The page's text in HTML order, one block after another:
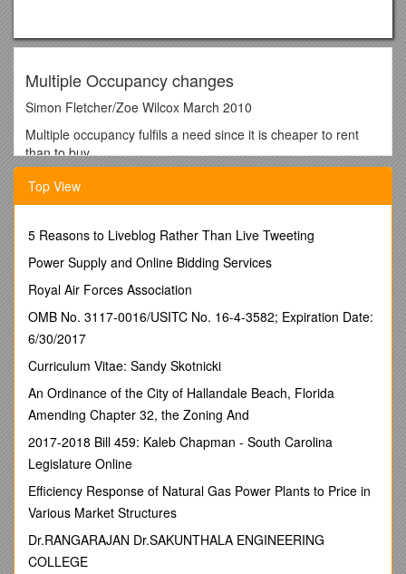
Multiple Occupancy changes
Simon Fletcher/Zoe Wilcox March 2010
Multiple occupancy fulfils a need since it is cheaper to rent
than to buy.
There was no explicit planning definition before
January 2010
changes to legislation. Use classes now amended.
individuals (was 6). No planning permission needed
C4 new class Now defined as 3 or more people who
permission required
Law coming in on April 2010 which will replace the
Local Plan. Will give local officers more power. Reflects
communities concern about community cohesion, anti
social behaviour, streetscape, wheelie bins, parking,
loss of family houses, demographic change,
studentification problems. There is a national HMO
lobby. There is a 2008 Ecotec study of problems
There will be no retrospective planning permission
required for existing multi-occupancy
Policy H10 was the Local Plan policy to protect
residential amenity particularly increased levels of
activity, vehicle manoevering, parking. This is still fit for
purpose.
Top View
5 Reasons to Liveblog Rather Than Live Tweeting
Power Supply and Online Bidding Services
Royal Air Forces Association
OMB No. 3117-0016/USITC No. 16-4-3582; Expiration Date:
6/30/2017
Curriculum Vitae: Sandy Skotnicki
An Ordinance of the City of Hallandale Beach, Florida
Amending Chapter 32, the Zoning And
2017-2018 Bill 459: Kaleb Chapman - South Carolina
Legislature Online
Efficiency Response of Natural Gas Power Plants to Price in
Various Market Structures
Dr.RANGARAJAN Dr.SAKUNTHALA ENGINEERING
COLLEGE